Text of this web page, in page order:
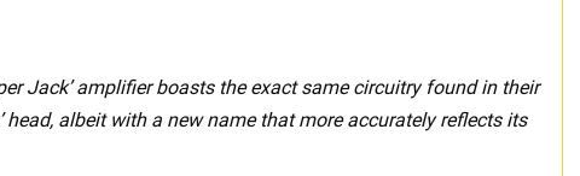
Jack’ amplifier boasts the exact same circuitry found in their
head, albeit with a new name that more accurately reflects its